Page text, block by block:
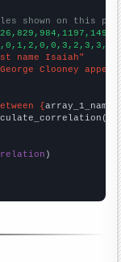
shown on this
name Isaiah"
Clooney
{array_1_name